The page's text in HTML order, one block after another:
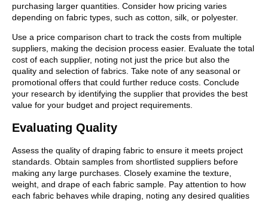
purchasing larger quantities. Consider how pricing varies
depending on fabric types, such as cotton, silk, or polyester.
Use a price comparison chart to track the costs from multiple
suppliers, making the decision process easier. Evaluate the total
cost of each supplier, noting not just the price but also the
quality and selection of fabrics. Take note of any seasonal or
promotional offers that could further reduce costs. Conclude
your research by identifying the supplier that provides the best
value for your budget and project requirements.
Evaluating Quality
Assess the quality of draping fabric to ensure it meets project
standards. Obtain samples from shortlisted suppliers before
making any large purchases. Closely examine the texture,
weight, and drape of each fabric sample. Pay attention to how
each fabric behaves while draping, noting any desired qualities